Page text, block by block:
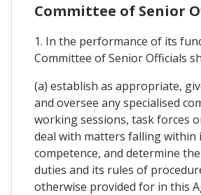
Committee of Senior
1. In the performance of its
Committee of Senior Officials
(a) establish as appropriate,
and oversee any specialised
working sessions, task forces
deal with matters falling within
competence, and determine
duties and its rules of
otherwise provided for in this